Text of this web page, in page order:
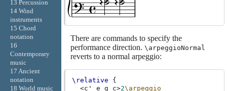
There are commands to specify the
performance direction. \arpeggioNormal
reverts to a normal arpeggio:
\relative
{
<c' e g c>2\arpeggio
13 Percussion
14 Wind
instruments
15 Chord
notation
16
Contemporary
music
17 Ancient
notation
18 World music